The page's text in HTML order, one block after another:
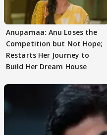
Anupamaa: Anu Loses the
Competition but Not Hope;
Restarts Her Journey to
Build Her Dream House